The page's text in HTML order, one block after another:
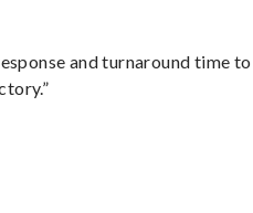
and turnaround time to